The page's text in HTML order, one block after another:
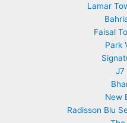
Lamar
Faisal
Park
J7
New
Radisson Blu